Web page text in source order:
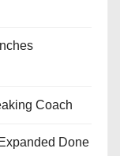
Coach
Done